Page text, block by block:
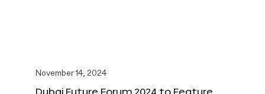
November 14, 2024
Dubai Future Forum 2024 to Feature